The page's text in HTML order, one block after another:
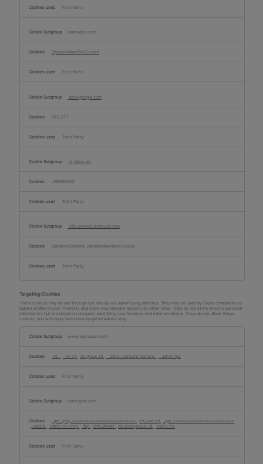
First Party
learnupon.com
OptanonAlertBoxClosed
First Party
docs.google.com
GFE_RTT
Third Party
nr-data.net
JSESSIONID
Third Party
cdn-ukwest.onetrust.com
OptanonConsent, OptanonAlertBoxClosed
Third Party
Targeting Cookies
These cookies may be set through our site by our advertising partners. They may be used by those companies to
build a profile of your interests and show you relevant adverts on other sites. They do not store directly personal
information, but are based on uniquely identifying your browser and internet device. If you do not allow these
cookies, you will experience less targeted advertising.
Cookies
www.learnupon.com
_te_ __ar_v4 ,cb_group_id __adroll_consent_params __adroll_fpc
First Party
learnupon.com
_gat_gtag_xxxxxxxxxxxxxxxxxxxxxxxxxxx ,cb_user_id
_gat_xxxxxxxxxxxxxxxxxxxxxxxxxx
_uetsid _mkto_trk_http _fbp ,cb%3Atest ,cb_anonymous_id _mkto_trk
First Party